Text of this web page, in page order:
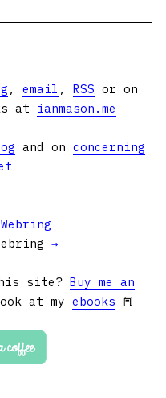
, email , RSS or on
at ianmason.me
and on concerning
→
site? Buy me an
at my ebooks 📕